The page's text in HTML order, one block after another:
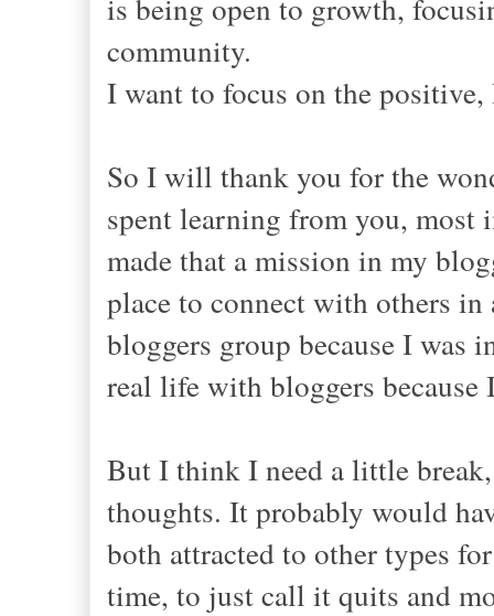
community.
I want to focus on the
So I will thank you for the
spent learning from you,
made that a mission in my
place to connect with others in
bloggers group because I
real life with bloggers
But I think I need a little break,
thoughts. It probably would
both attracted to other types
time, to just call it quits and